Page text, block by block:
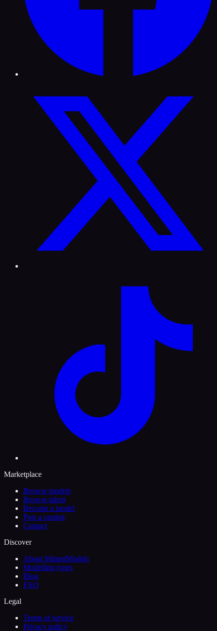
Marketplace
Browse models
Browse talent
Become a model
Post a casting
Contact
Discover
About MintedModels
Modelling types
Blog
FAQ
Legal
Terms of service
Privacy policy